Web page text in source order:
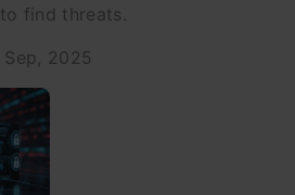
find threats.
Sep, 2025